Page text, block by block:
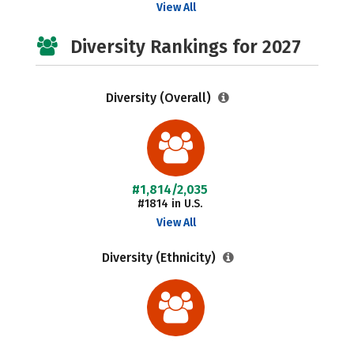
View All
Diversity Rankings for 2027
Diversity (Overall)
#1,814/2,035
#1814 in U.S.
View All
Diversity (Ethnicity)